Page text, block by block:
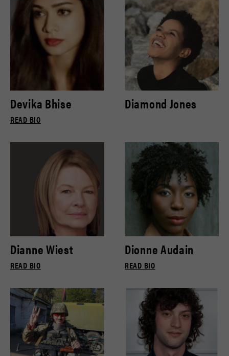
Devika Bhise
READ BIO
Diamond Jones
Dianne Wiest
READ BIO
Dionne Audain
READ BIO